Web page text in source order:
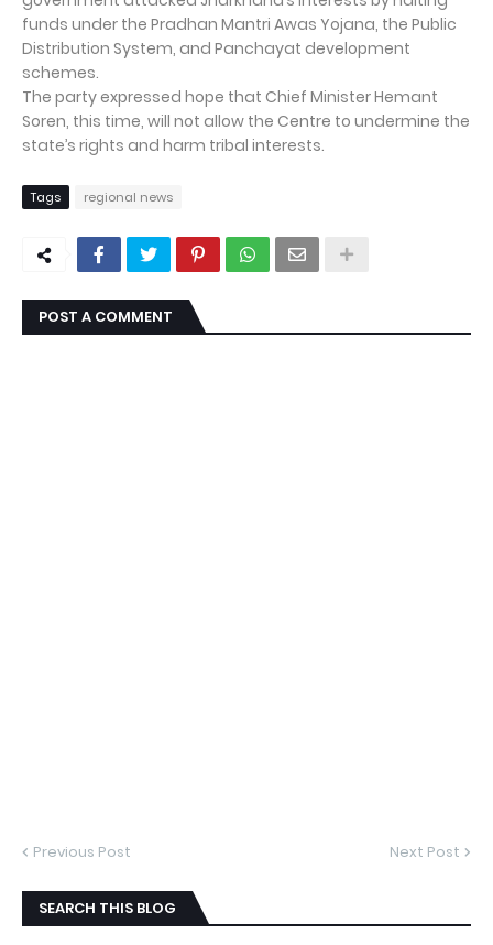
funds under the Pradhan Mantri Awas Yojana, the Public
Distribution System, and Panchayat development
schemes.
The party expressed hope that Chief Minister Hemant
Soren, this time, will not allow the Centre to undermine the
state’s rights and harm tribal interests.
Tags regional news
POST A COMMENT
Previous Post Next Post
SEARCH THIS BLOG